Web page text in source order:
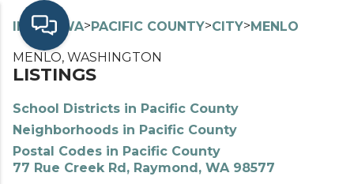
INDEX> WA>PACIFIC COUNTY>CITY>MENLO
MENLO, WASHINGTON
LISTINGS
School Districts in Pacific County
Neighborhoods in Pacific County
Postal Codes in Pacific County
77 Rue Creek Rd, Raymond, WA 98577